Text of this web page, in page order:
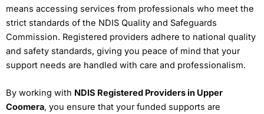
means accessing services from professionals who meet the
strict standards of the NDIS Quality and Safeguards
Commission. Registered providers adhere to national quality
and safety standards, giving you peace of mind that your
support needs are handled with care and professionalism.
By working with NDIS Registered Providers in Upper
Coomera, you ensure that your funded supports are